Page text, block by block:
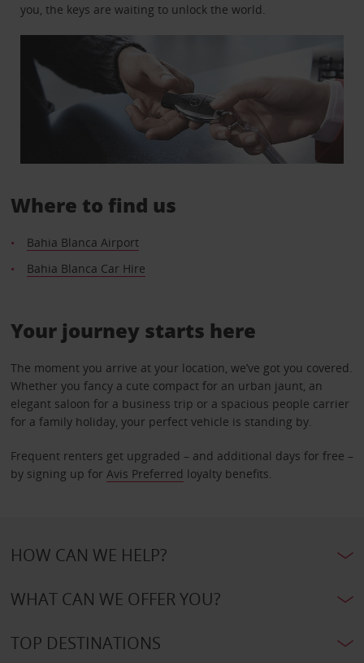
you, the keys are waiting to unlock the world.
Where to find us
Bahia Blanca Airport
Bahia Blanca Car Hire
Your journey starts here
The moment you arrive at your location, we’ve got you covered.
Whether you fancy a cute compact for an urban jaunt, an
elegant saloon for a business trip or a spacious people carrier
for a family holiday, your perfect vehicle is standing by.
Frequent renters get upgraded – and additional days for free –
by signing up for Avis Preferred loyalty benefits.
HOW CAN WE HELP?
WHAT CAN WE OFFER YOU?
TOP DESTINATIONS